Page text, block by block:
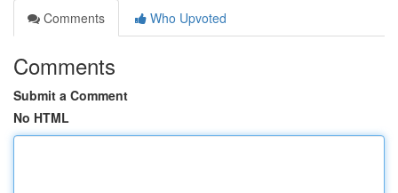
Comments
Who Upvoted
Comments
Submit a Comment
No HTML